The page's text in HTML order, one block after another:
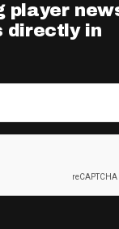
player
directly in